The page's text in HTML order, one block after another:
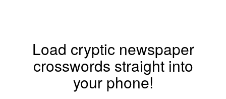
Load cryptic newspaper
crosswords straight into
your phone!